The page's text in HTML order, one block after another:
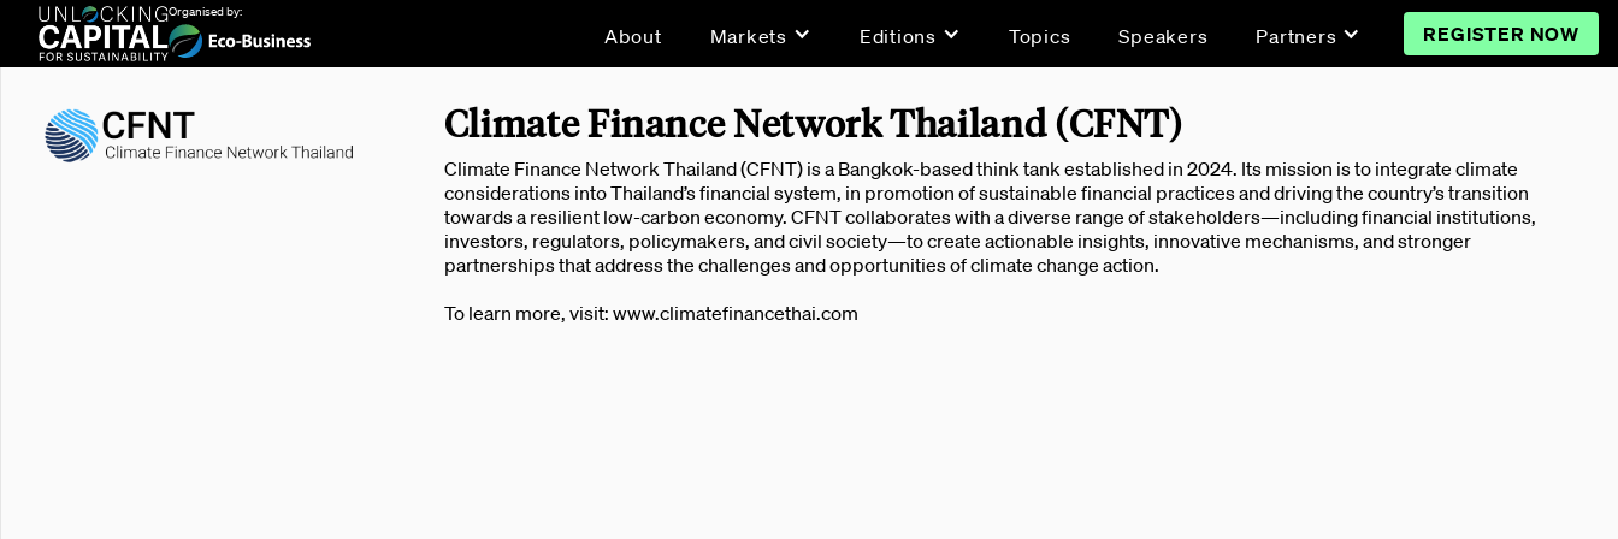
Organised by:
About Markets Editions Topics Speakers Partners REGISTER NOW
Climate Finance Network Thailand (CFNT)
Climate Finance Network Thailand (CFNT) is a Bangkok-based think tank established in 2024. Its mission is to integrate climate
considerations into Thailand’s financial system, in promotion of sustainable financial practices and driving the country’s transition
towards a resilient low-carbon economy. CFNT collaborates with a diverse range of stakeholders—including financial institutions,
investors, regulators, policymakers, and civil society—to create actionable insights, innovative mechanisms, and stronger
partnerships that address the challenges and opportunities of climate change action.
To learn more, visit: www.climatefinancethai.com